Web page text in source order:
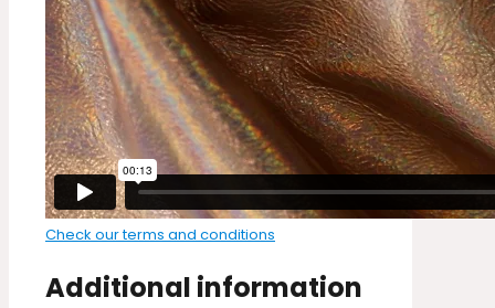
Check our terms and conditions
Additional information